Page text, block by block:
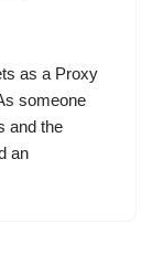
as a Proxy
someone
and the
an